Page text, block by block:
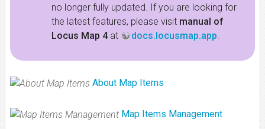
no longer fully updated. If you are looking for
the latest features, please visit manual of
Locus Map 4at docs.locusmap.app
About Map Items
Map Items Management